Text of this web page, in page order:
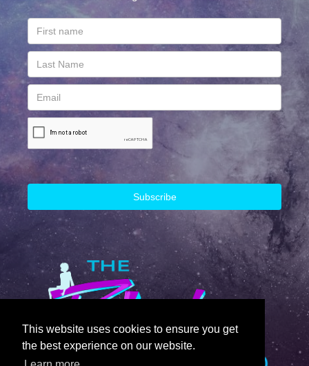
This website uses cookies to ensure you get
the best experience on our website.